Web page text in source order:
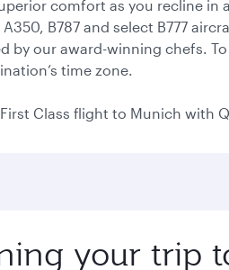
comfort as you recline in
B787 and select B777
by our award-winning chefs.
time zone.
Class flight to Munich with
your trip